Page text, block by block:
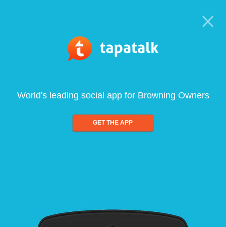
World's leading social app for Browning Owners
GET THE APP